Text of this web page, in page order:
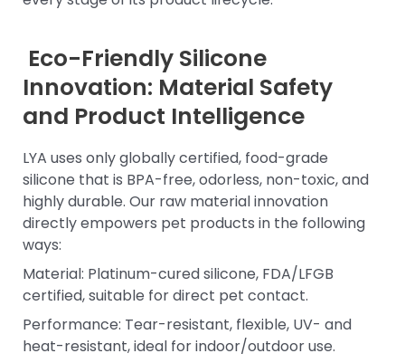
Eco-Friendly Silicone
Innovation: Material Safety
and Product Intelligence
LYA uses only globally certified, food-grade
silicone that is BPA-free, odorless, non-toxic, and
highly durable. Our raw material innovation
directly empowers pet products in the following
ways:
Material: Platinum-cured silicone, FDA/LFGB
certified, suitable for direct pet contact.
Performance: Tear-resistant, flexible, UV- and
heat-resistant, ideal for indoor/outdoor use.